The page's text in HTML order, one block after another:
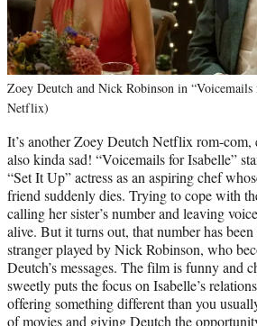
Zoey Deutch and Nick Robinson in
Netflix)
It’s another Zoey Deutch Netflix rom-com,
also kinda sad! “Voicemails for Isabelle”
“Set It Up” actress as an aspiring chef
friend suddenly dies. Trying to cope with
calling her sister’s number and leaving
alive. But it turns out, that number has been
stranger played by Nick Robinson, who
Deutch’s messages. The film is funny and
sweetly puts the focus on Isabelle’s
offering something different than you
of movies and giving Deutch the